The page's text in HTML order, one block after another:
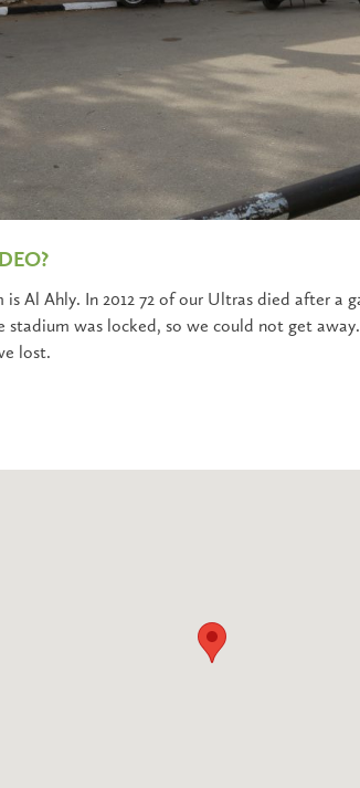
is Al Ahly. In 2012 72 of our Ultras died after a
stadium was locked, so we could not get
lost.